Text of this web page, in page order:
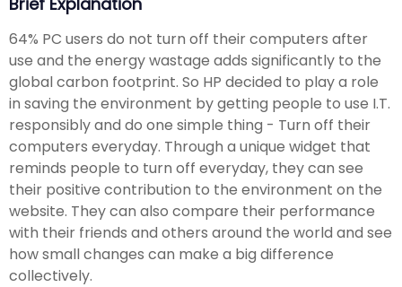
64% PC users do not turn off their computers after
use and the energy wastage adds significantly to the
global carbon footprint. So HP decided to play a role
in saving the environment by getting people to use I.T.
responsibly and do one simple thing - Turn off their
computers everyday. Through a unique widget that
reminds people to turn off everyday, they can see
their positive contribution to the environment on the
website. They can also compare their performance
with their friends and others around the world and see
how small changes can make a big difference
collectively.